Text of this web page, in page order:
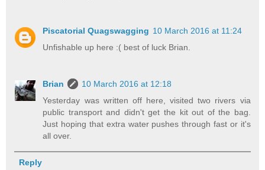
Piscatorial Quagswagging 10 March 2016 at 11:24
Unfishable up here :( best of luck Brian.
Brian
10 March 2016 at 12:18
Yesterday was written off here, visited two rivers via
public transport and didn't get the kit out of the bag.
Just hoping that extra water pushes through fast or it's
all over.
Reply